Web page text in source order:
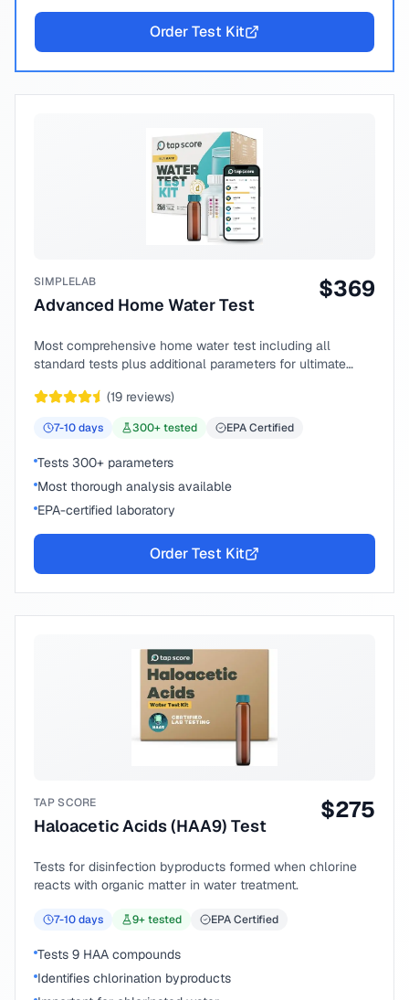
Order Test Kit
SIMPLELAB
Advanced Home Water Test
$369
Most comprehensive home water test including all
standard tests plus additional parameters for ultimate
(19 reviews)
7-10days 300+ tested EPA Certified
Tests 300+ parameters
Most thorough analysis available
EPA-certified laboratory
Order Test Kit
TAP SCORE
Haloacetic Acids (HAA9) Test
$275
Tests for disinfection byproducts formed when chlorine
reacts with organic matter in water treatment.
7-10days 9+ tested EPA Certified
Tests 9 HAA compounds
Identifies chlorination byproducts